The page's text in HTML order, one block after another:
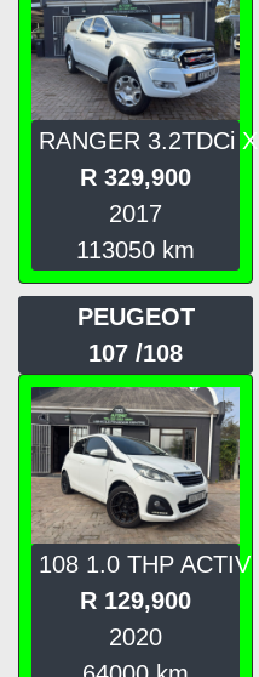
RANGER 3.2TDCi XL
R 329,900
2017
113050 km
PEUGEOT
107 /108
108 1.0 THP ACTIV
R 129,900
2020